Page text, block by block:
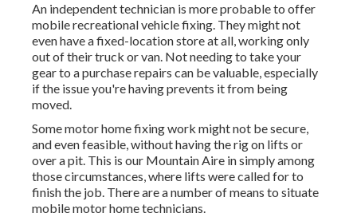
An independent technician is more probable to offer
mobile recreational vehicle fixing. They might not
even have a fixed-location store at all, working only
out of their truck or van. Not needing to take your
gear to a purchase repairs can be valuable, especially
if the issue you're having prevents it from being
moved.
Some motor home fixing work might not be secure,
and even feasible, without having the rig on lifts or
over a pit. This is our Mountain Aire in simply among
those circumstances, where lifts were called for to
finish the job. There are a number of means to situate
mobile motor home technicians.